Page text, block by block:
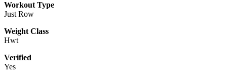
Workout Type
Just Row
Weight Class
Hwt
Verified
Yes